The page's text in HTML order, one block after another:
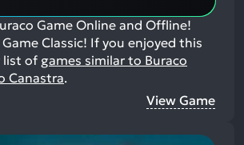
Game Online and Offline!
Classic! If you enjoyed this
list of games similar to Buraco
Canastra.
View Game